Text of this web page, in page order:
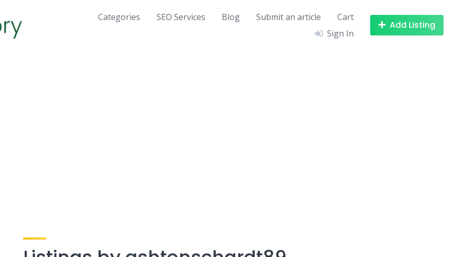
Categories SEO Services Blog Submit an article
Cart
Sign In
Add Listing